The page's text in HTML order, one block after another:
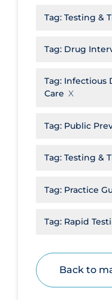
Community
Community
Transmission
Cost
Disease
Economics
Educational
Eye
Face
Tag: Testing &
Tag: Drug
Tag: Infectious
Care
Tag: Public
Tag: Testing &
Tag: Practice
Tag: Rapid
Back to